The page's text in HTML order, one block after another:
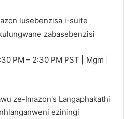
lusebenzisa i-suite
zabasebenzisi
PM – 2:30 PM PST | Mgm |
ze-Imazon's Langaphakathi
eziningi